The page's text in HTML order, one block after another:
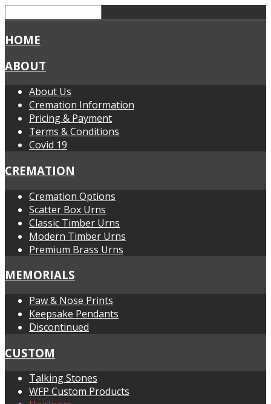
HOME
ABOUT
About Us
Cremation Information
Pricing & Payment
Terms & Conditions
Covid 19
CREMATION
Cremation Options
Scatter Box Urns
Classic Timber Urns
Modern Timber Urns
Premium Brass Urns
MEMORIALS
Paw & Nose Prints
Keepsake Pendants
Discontinued
CUSTOM
Talking Stones
WFP Custom Products